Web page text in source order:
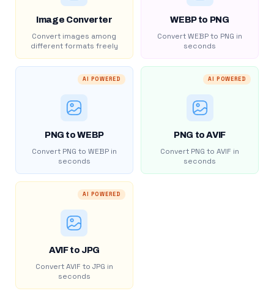
Image Converter
Convert images among
different formats freely
WEBP to PNG
Convert WEBP to PNG in
seconds
AI POWERED
PNG to WEBP
Convert PNG to WEBP in
seconds
AI POWERED
PNG to AVIF
Convert PNG to AVIF in
seconds
AI POWERED
AVIF to JPG
Convert AVIF to JPG in
seconds